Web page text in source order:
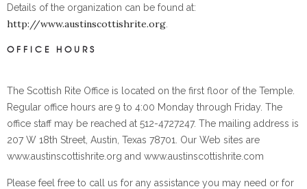
Details of the organization can be found at:
http://www.austinscottishrite.org
OFFICE HOURS
The Scottish Rite Office is located on the first floor of the Temple.
Regular office hours are 9 to 4:00 Monday through Friday. The
office staff may be reached at 512-4727247. The mailing address is
207 W 18th Street, Austin, Texas 78701. Our Web sites are
www.austinscottishrite.org and www.austinscottishrite.com
Please feel free to call us for any assistance you may need or for